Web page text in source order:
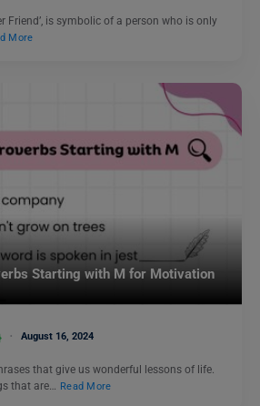
Friend’, is symbolic of a person who is only
More
Starting with M for Motivation
August 16, 2024
that give us wonderful lessons of life.
that are…
Read More